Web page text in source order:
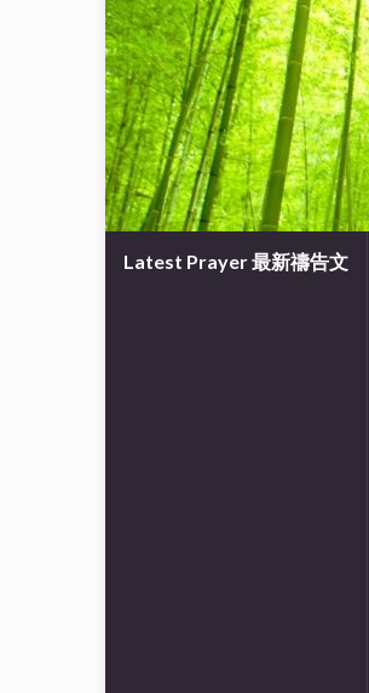
Latest Prayer 最新禱告文